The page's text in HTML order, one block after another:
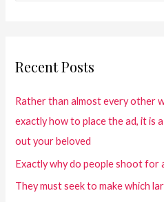
Recent Posts
Rather than almost every other
exactly how to place the ad, it is
out your beloved
Exactly why do people shoot for
They must seek to make which